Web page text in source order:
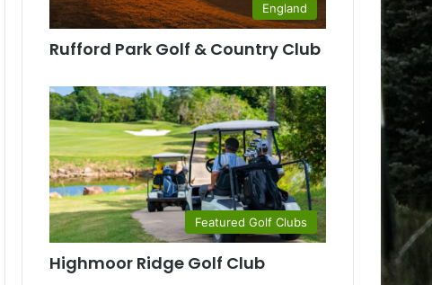
England
Rufford Park Golf & Country Club
Featured Golf Clubs
Highmoor Ridge Golf Club